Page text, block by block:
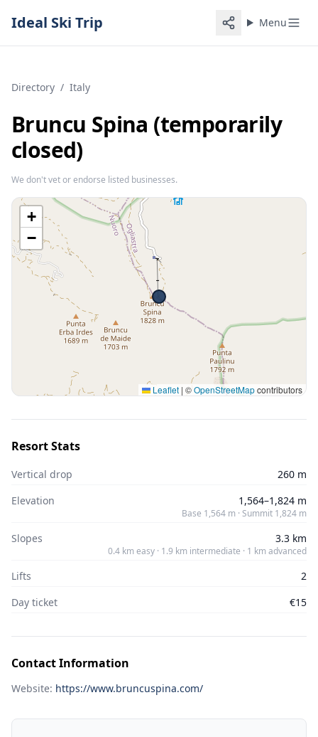
Ideal Ski Trip Menu
Directory / Italy
Bruncu Spina (temporarily
closed)
We don't vet or endorse listed businesses.
+
−
Leaflet | ©OpenStreetMapcontributors
Resort Stats
Vertical drop
260 m
Elevation
1,564–1,824 m
Base 1,564 m · Summit 1,824 m
Slopes 3.3 km
0.4 km easy · 1.9 km intermediate · 1 km advanced
Lifts
2
Day ticket
€15
Contact Information
Website: https://www.bruncuspina.com/